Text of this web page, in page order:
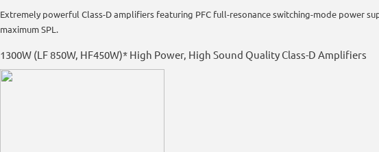
Extremely powerful Class-D amplifiers featuring PFC full-resonance switching-mode power
maximum SPL.
1300W (LF 850W, HF450W)* High Power, High Sound Quality Class-D Amplifiers